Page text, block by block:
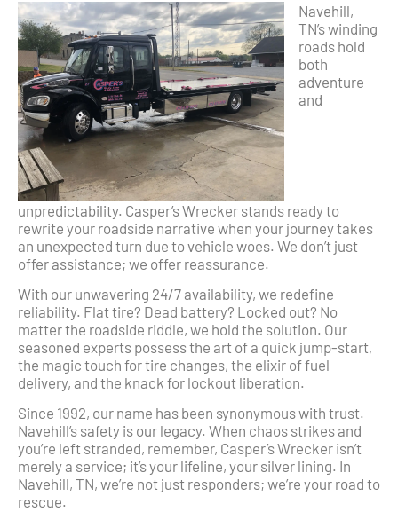
Navehill,
TN’s winding
roads hold
both
adventure
and
unpredictability. Casper’s Wrecker stands ready to
rewrite your roadside narrative when your journey takes
an unexpected turn due to vehicle woes. We don’t just
offer assistance; we offer reassurance.
With our unwavering 24/7 availability, we redefine
reliability. Flat tire? Dead battery? Locked out? No
matter the roadside riddle, we hold the solution. Our
seasoned experts possess the art of a quick jump-start,
the magic touch for tire changes, the elixir of fuel
delivery, and the knack for lockout liberation.
Since 1992, our name has been synonymous with trust.
Navehill’s safety is our legacy. When chaos strikes and
you’re left stranded, remember, Casper’s Wrecker isn’t
merely a service; it’s your lifeline, your silver lining. In
Navehill, TN, we’re not just responders; we’re your road to
rescue.